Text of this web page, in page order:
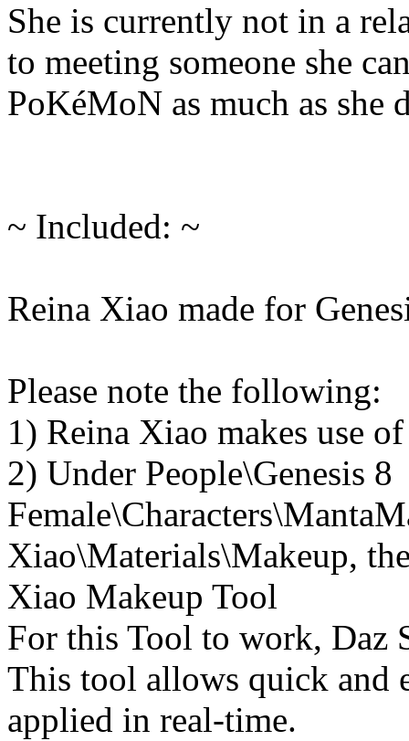
She is currently not in a
to meeting someone she
PoKéMoN as much as she
~ Included: ~
Reina Xiao made for
Please note the following:
1) Reina Xiao makes use
2) Under People\Genesis 8
Xiao\Materials\Makeup,
Xiao Makeup Tool
For this Tool to work, Daz
This tool allows quick and
applied in real-time.